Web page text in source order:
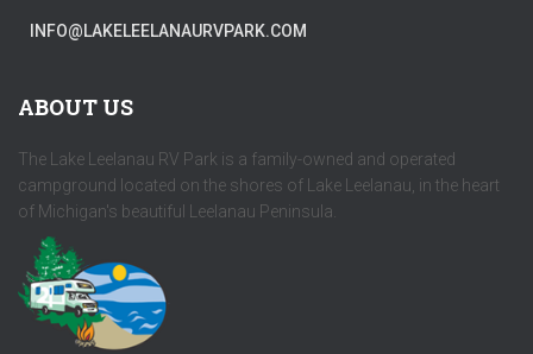
INFO@LAKELEELANAURVPARK.COM
ABOUT US
The Lake Leelanau RV Park is a family-owned and operated
campground located on the shores of Lake Leelanau, in the heart
of Michigan's beautiful Leelanau Peninsula.